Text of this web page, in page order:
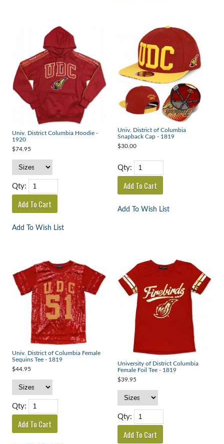
Univ. District Columbia Hoodie -
1920
$74.95
Qty:
Add To Wish List
Univ. District of Columbia
Snapback Cap - 1819
$30.00
Qty:
Add To Wish List
Univ. District of Columbia Female
Sequins Tee - 1819
$44.95
Qty:
University of District Columbia
Female Foil Tee - 1819
$39.95
Qty: